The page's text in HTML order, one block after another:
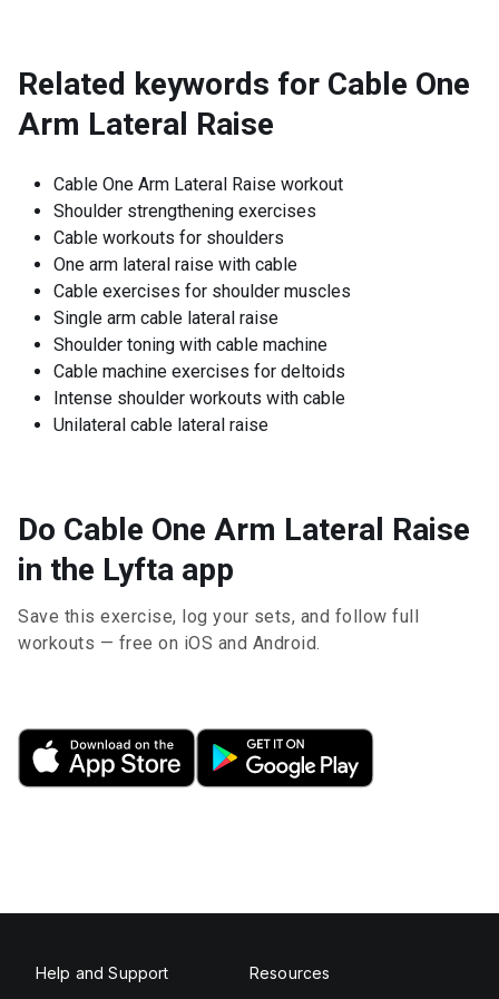
Related keywords for Cable One
Arm Lateral Raise
Cable One Arm Lateral Raise workout
Shoulder strengthening exercises
Cable workouts for shoulders
One arm lateral raise with cable
Cable exercises for shoulder muscles
Single arm cable lateral raise
Shoulder toning with cable machine
Cable machine exercises for deltoids
Intense shoulder workouts with cable
Unilateral cable lateral raise
Do Cable One Arm Lateral Raise
in the Lyfta app
Save this exercise, log your sets, and follow full
workouts — free on iOS and Android.
Help and Support Resources